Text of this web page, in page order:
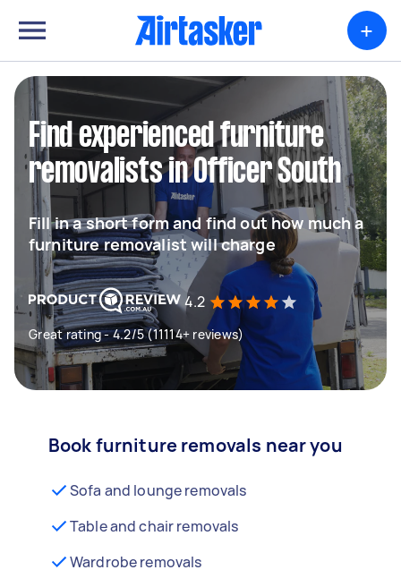
+
Find experienced furniture
removalists in Officer South
Fill in a short form and find out how much a
furniture removalist will charge
4.2
Great rating - 4.2/5 (11114+ reviews)
Book furniture removals near you
Sofa and lounge removals
Table and chair removals
Wardrobe removals